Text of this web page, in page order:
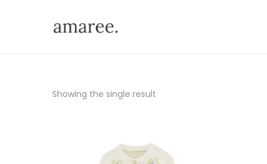
Showing the single result